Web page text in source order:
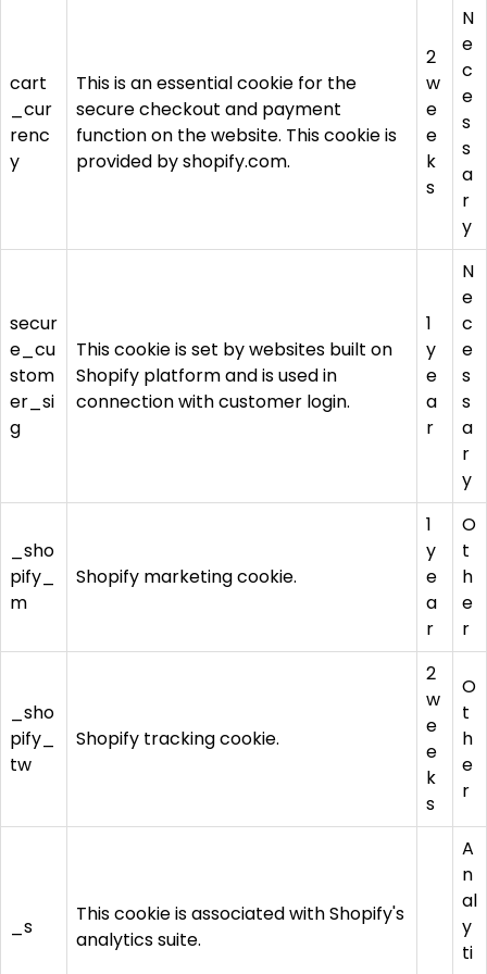
cart
_cur
renc
y
This is an essential cookie for the
secure checkout and payment
function on the website. This cookie is
provided by shopify.com.
2
w
e
e
k
s
N
e
c
e
s
s
a
r
y
secur
e_cu
stom
er_si
g
This cookie is set by websites built on
Shopify platform and is used in
connection with customer login.
1
y
e
a
r
N
e
c
e
s
s
a
r
y
_sho
pify_
m
Shopify marketing cookie.
1
y
e
a
r
O
t
h
e
r
_sho
pify_
tw
Shopify tracking cookie.
2
w
e
e
k
s
O
t
h
e
r
_s
This cookie is associated with Shopify's
analytics suite.
A
n
al
y
ti